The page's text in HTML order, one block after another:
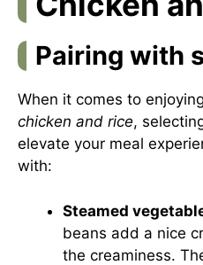
Pairing with
When it comes to
chicken and rice,
elevate your meal
with:
Steamed
beans add a nice
the creaminess.